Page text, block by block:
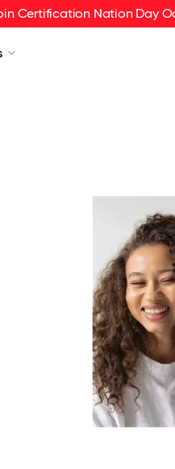
Certification Nation Day